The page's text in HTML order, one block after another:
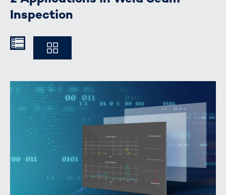
Inspection
Kompakt